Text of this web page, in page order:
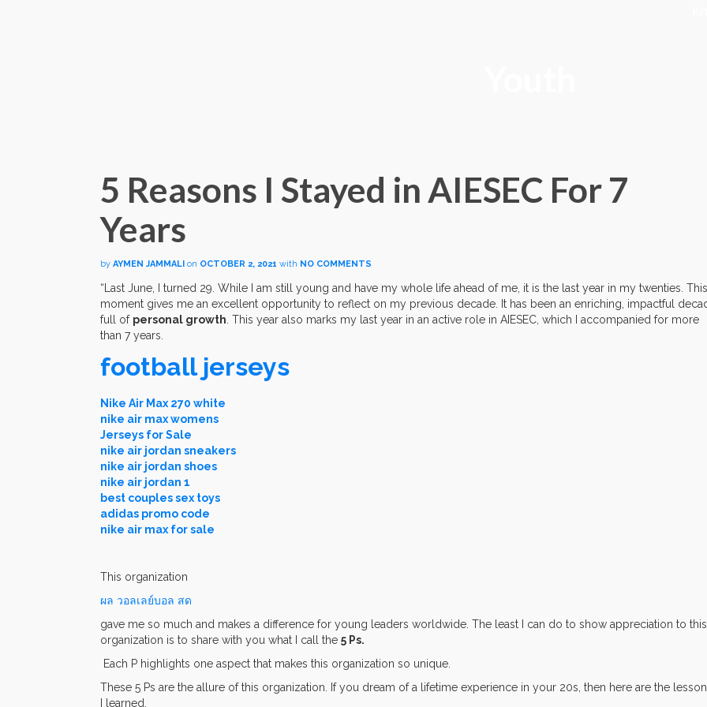
5 Reasons I Stayed in AIESEC For 7
Years
by AYMEN JAMMALI on OCTOBER 2, 2021 with NO COMMENTS
“Last June, I turned 29. While I am still young and have my whole life ahead of me, it is the last year in my twenties. This
moment gives me an excellent opportunity to reflect on my previous decade. It has been an enriching, impactful
full of personal growth . This year also marks my last year in an active role in AIESEC, which I accompanied for more
than 7 years.
football jerseys
Nike Air Max 270 white
nike air max womens
Jerseys for Sale
nike air jordan sneakers
nike air jordan shoes
nike air jordan 1
best couples sex toys
adidas promo code
nike air max for sale
This organization
ผล วอลเลย์บอล สด
gave me so much and makes a difference for young leaders worldwide. The least I can do to show appreciation to this
organization is to share with you what I call the 5 Ps.
Each P highlights one aspect that makes this organization so unique.
These 5 Ps are the allure of this organization. If you dream of a lifetime experience in your 20s, then here are the
I learned.